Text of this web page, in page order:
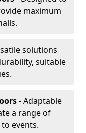
maximum
solutions
suitable
- Adaptable
a range of
events.